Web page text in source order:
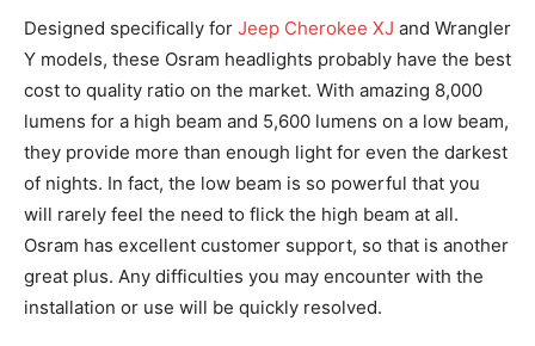
Designed specifically for Jeep Cherokee XJ and Wrangler
Y models, these Osram headlights probably have the best
cost to quality ratio on the market. With amazing 8,000
lumens for a high beam and 5,600 lumens on a low beam,
they provide more than enough light for even the darkest
of nights. In fact, the low beam is so powerful that you
will rarely feel the need to flick the high beam at all.
Osram has excellent customer support, so that is another
great plus. Any difficulties you may encounter with the
installation or use will be quickly resolved.